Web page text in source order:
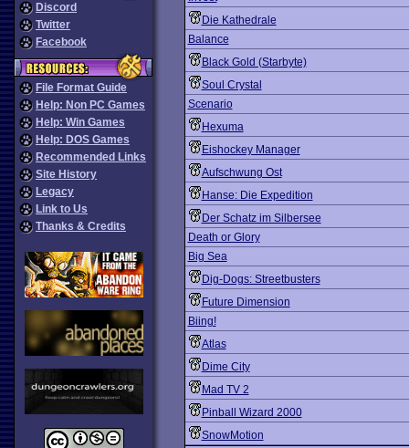
Discord
Twitter
Facebook
File Format Guide
Help: Non PC Games
Help: Win Games
Help: DOS Games
Recommended Links
Site History
Legacy
Link to Us
Thanks & Credits
Die Kathedrale
Balance
Black Gold (Starbyte)
Soul Crystal
Scenario
Hexuma
Eishockey Manager
Aufschwung Ost
Hanse: Die Expedition
Der Schatz im Silbersee
Death or Glory
Big Sea
Dig-Dogs: Streetbusters
Future Dimension
Biing!
Atlas
Dime City
Mad TV 2
Pinball Wizard 2000
SnowMotion